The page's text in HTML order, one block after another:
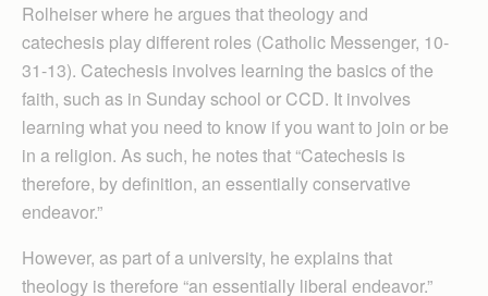
Rolheiser where he argues that theology and
catechesis play different roles (Catholic Messenger, 10-
31-13). Catechesis involves learning the basics of the
faith, such as in Sunday school or CCD. It involves
learning what you need to know if you want to join or be
in a religion. As such, he notes that “Catechesis is
therefore, by definition, an essentially conservative
endeavor.”
However, as part of a university, he explains that
theology is therefore “an essentially liberal endeavor.”